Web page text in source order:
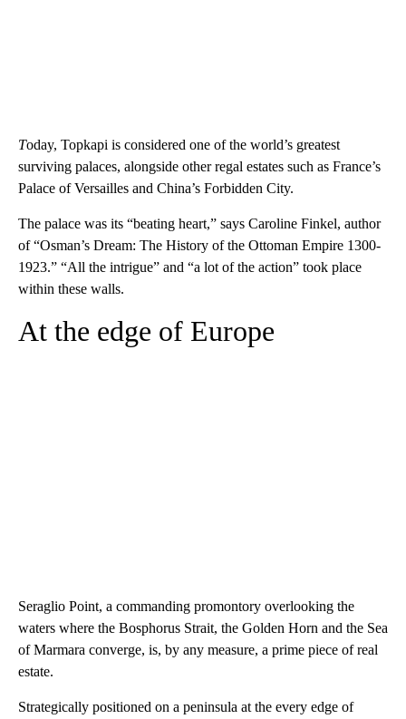
Today, Topkapi is considered one of the world’s greatest
surviving palaces, alongside other regal estates such as France’s
Palace of Versailles and China’s Forbidden City.
The palace was its “beating heart,” says Caroline Finkel, author
of “Osman’s Dream: The History of the Ottoman Empire 1300-
1923.” “All the intrigue” and “a lot of the action” took place
within these walls.
At the edge of Europe
Seraglio Point, a commanding promontory overlooking the
waters where the Bosphorus Strait, the Golden Horn and the Sea
of Marmara converge, is, by any measure, a prime piece of real
estate.
Strategically positioned on a peninsula at the every edge of